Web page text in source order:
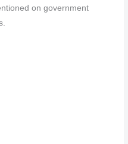
on government